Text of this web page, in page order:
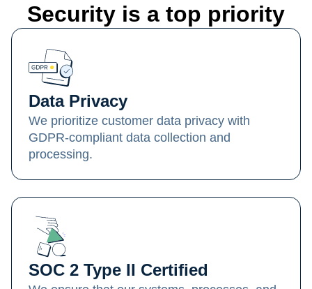
Security is a top priority
Data Privacy
We prioritize customer data privacy with
GDPR-compliant data collection and
processing.
SOC 2 Type II Certified